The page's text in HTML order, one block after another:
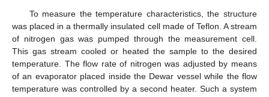
To measure the temperature characteristics, the structure
was placed in a thermally insulated cell made of Teflon. A stream
of nitrogen gas was pumped through the measurement cell.
This gas stream cooled or heated the sample to the desired
temperature. The flow rate of nitrogen was adjusted by means
of an evaporator placed inside the Dewar vessel while the flow
temperature was controlled by a second heater. Such a system